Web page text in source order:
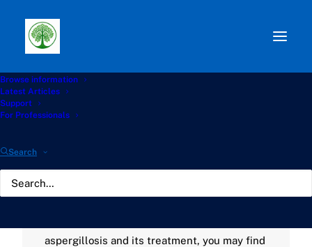
Browse information
Latest Articles
Support
For Professionals
Search
Path:
Hub » Finding an advocate
Finding an advocate
NOVEMBER 21, 2022
aspergillosis and its treatment, you may find